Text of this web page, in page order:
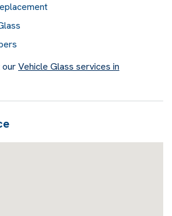
ourVehicle Glass services in